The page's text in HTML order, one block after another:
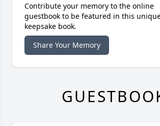
Contribute your memory to the online
guestbook to be featured in this
keepsake book.
Share Your Memory